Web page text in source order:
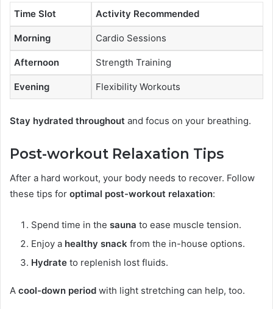
Time Slot Activity Recommended
Morning Cardio Sessions
Afternoon Strength Training
Evening Flexibility Workouts
Stay hydrated throughout and focus on your breathing.
Post-workout Relaxation Tips
After a hard workout, your body needs to recover. Follow
these tips for optimal post-workout relaxation:
Spend time in the sauna to ease muscle tension.
Enjoy a healthy snack from the in-house options.
Hydrate to replenish lost fluids.
A cool-down period with light stretching can help, too.